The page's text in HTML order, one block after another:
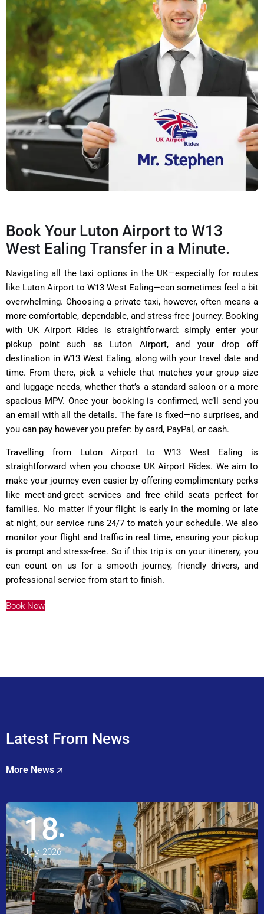
Book Your Luton Airport to W13
West Ealing Transfer in a Minute.
Navigating all the taxi options in the UK—especially for routes
like Luton Airport to W13 West Ealing—can sometimes feel a bit
overwhelming. Choosing a private taxi, however, often means a
more comfortable, dependable, and stress-free journey. Booking
with UK Airport Rides is straightforward: simply enter your
pickup point such as Luton Airport, and your drop off
destination in W13 West Ealing, along with your travel date and
time. From there, pick a vehicle that matches your group size
and luggage needs, whether that’s a standard saloon or a more
spacious MPV. Once your booking is confirmed, we’ll send you
an email with all the details. The fare is fixed—no surprises, and
you can pay however you prefer: by card, PayPal, or cash.
Travelling from Luton Airport to W13 West Ealing is
straightforward when you choose UK Airport Rides. We aim to
make your journey even easier by offering complimentary perks
like meet-and-greet services and free child seats perfect for
families. No matter if your flight is early in the morning or late
at night, our service runs 24/7 to match your schedule. We also
monitor your flight and traffic in real time, ensuring your pickup
is prompt and stress-free. So if this trip is on your itinerary, you
can count on us for a smooth journey, friendly drivers, and
professional service from start to finish.
Book Now
Latest From News
More News
18
July, 2026